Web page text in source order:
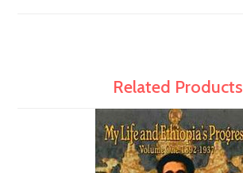
Related Products